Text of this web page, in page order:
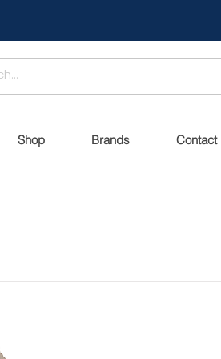
Shop Brands Contact